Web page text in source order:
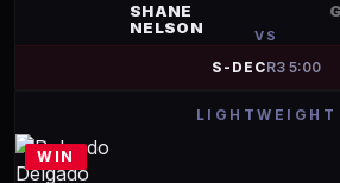
SHANE
NELSON
VS
S-DECR3 5:00
LIGHTWEIGHT
WIN